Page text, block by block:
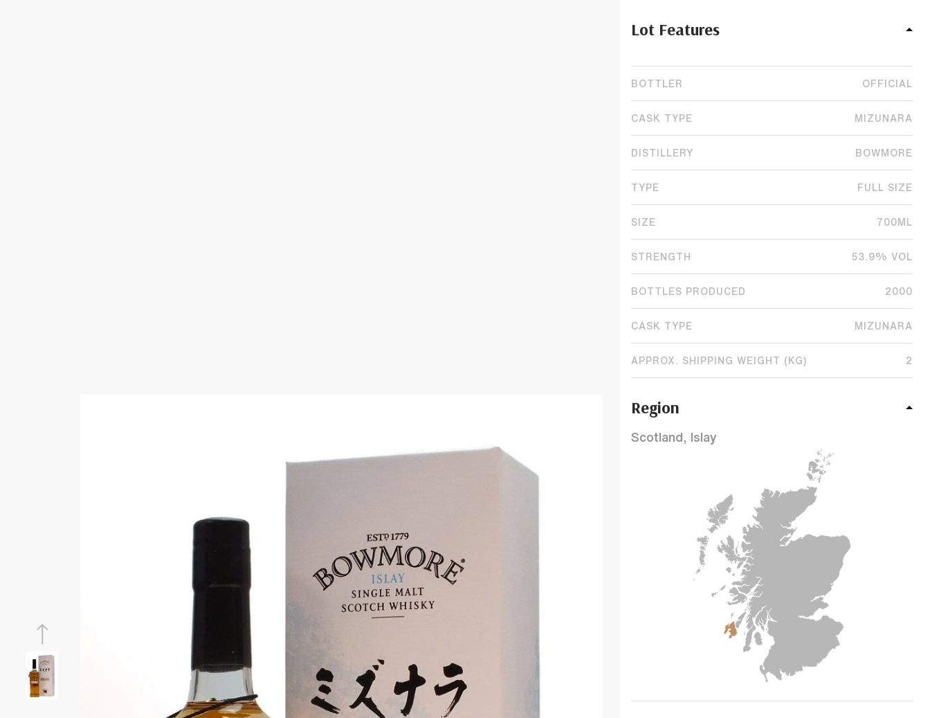
Lot Features
BOTTLER OFFICIAL
CASK TYPE MIZUNARA
DISTILLERY BOWMORE
TYPE FULL SIZE
SIZE 700ML
STRENGTH 53.9% VOL
BOTTLES PRODUCED 2000
CASK TYPE MIZUNARA
APPROX. SHIPPING WEIGHT (KG) 2
Region
Scotland, Islay